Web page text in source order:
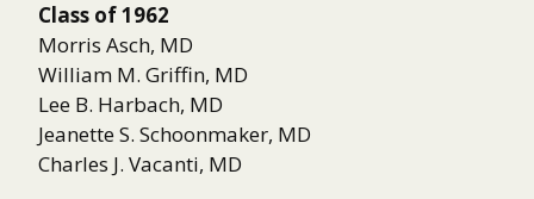
Class of 1962
Morris Asch, MD
William M. Griffin, MD
Lee B. Harbach, MD
Jeanette S. Schoonmaker, MD
Charles J. Vacanti, MD